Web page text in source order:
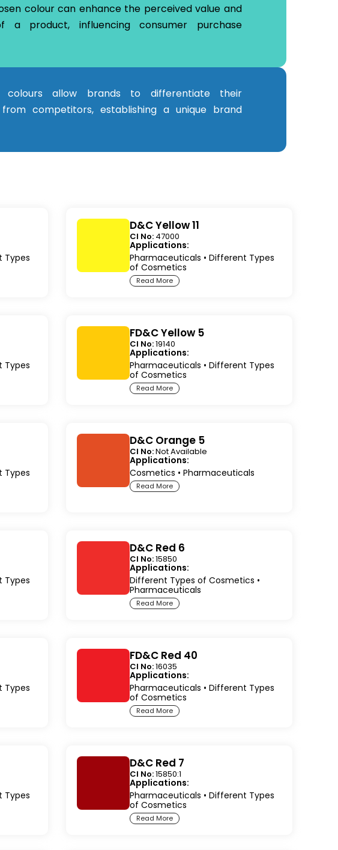
colour can enhance the perceived value and
a product, influencing consumer purchase
colours allow brands to differentiate their
competitors, establishing a unique brand
Types
D&C Yellow 11
CI No: 47000
Applications:
Pharmaceuticals •Different Types
of Cosmetics
Read More
Types
FD&C Yellow 5
CI No:19140
Applications:
Pharmaceuticals •Different Types
of Cosmetics
Read More
Types
D&C Orange 5
CI No:Not Available
Applications:
Cosmetics •Pharmaceuticals
Read More
Types
D&C Red 6
CI No:15850
Applications:
Different Types of Cosmetics •
Pharmaceuticals
Read More
Types
FD&C Red 40
CI No:16035
Applications:
Pharmaceuticals •Different Types
of Cosmetics
Read More
Types
D&C Red 7
CI No:15850:1
Applications:
Pharmaceuticals •Different Types
of Cosmetics
Read More